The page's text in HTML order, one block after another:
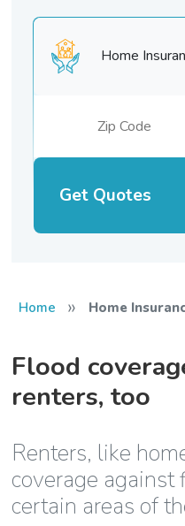
Home
Get Quotes
Home » Home
Flood
renters, too
Renters, like
coverage against
certain areas of